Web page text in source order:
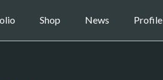
Shop News Profile